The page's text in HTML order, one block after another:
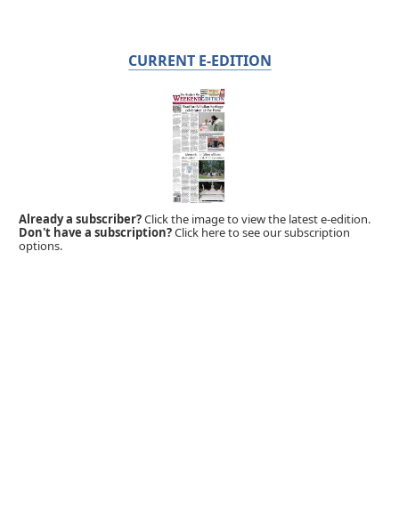
CURRENT E-EDITION
Already a subscriber?Click the image to view the latest e-edition.
Don't have a subscription?Click here to see our subscription
options.